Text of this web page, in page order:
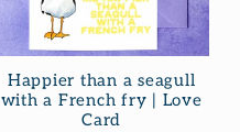
Happier than a seagull
with a French fry | Love
Card